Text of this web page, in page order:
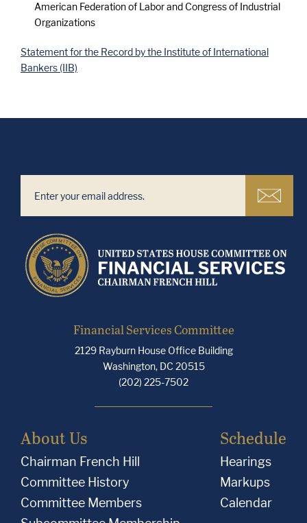
American Federation of Labor and Congress of Industrial
Organizations
Statement for the Record by the Institute of International
Bankers (IIB)
Financial Services Committee
2129 Rayburn House Office Building
Washington, DC 20515
(202) 225-7502
About Us
Chairman French Hill
Committee History
Committee Members
Schedule
Hearings
Markups
Calendar